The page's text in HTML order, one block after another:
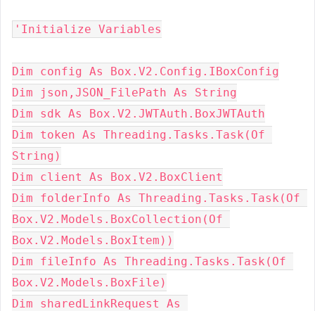
'Initialize Variables
Dim config As Box.V2.Config.IBoxConfig
Dim json,JSON_FilePath As String
Dim sdk As Box.V2.JWTAuth.BoxJWTAuth
Dim token As Threading.Tasks.Task(Of
String)
Dim client As Box.V2.BoxClient
Dim folderInfo As Threading.Tasks.Task(Of
Box.V2.Models.BoxCollection(Of
Box.V2.Models.BoxItem))
Dim fileInfo As Threading.Tasks.Task(Of
Box.V2.Models.BoxFile)
Dim sharedLinkRequest As